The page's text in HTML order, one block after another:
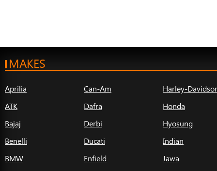
MAKES
Aprilia
ATK
Bajaj
Benelli
BMW
Can-Am
Dafra
Derbi
Ducati
Enfield
Harley-
Honda
Hyosung
Indian
Jawa